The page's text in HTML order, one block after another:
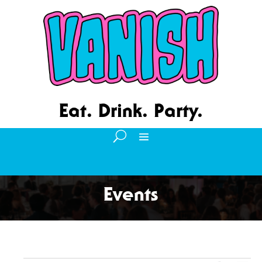
Eat. Drink. Party.
Events